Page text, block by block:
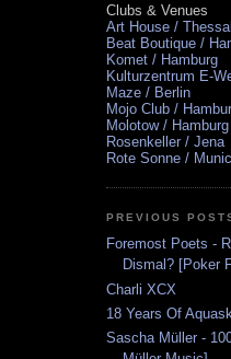
Clubs & Venues
Art House /
Beat Boutique /
Komet / Hamburg
Kulturzentrum E-
Maze / Berlin
Mojo Club /
Molotow / Hamburg
Rosenkeller / Jena
Rote Sonne /
PREVIOUS
Foremost Poets -
Dismal? [Poker
Charli XCX
18 Years Of
Sascha Müller -